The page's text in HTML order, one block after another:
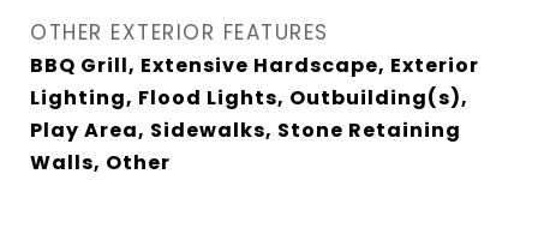
OTHER EXTERIOR FEATURES
BBQ Grill, Extensive Hardscape, Exterior
Lighting, Flood Lights, Outbuilding(s),
Play Area, Sidewalks, Stone Retaining
Walls, Other